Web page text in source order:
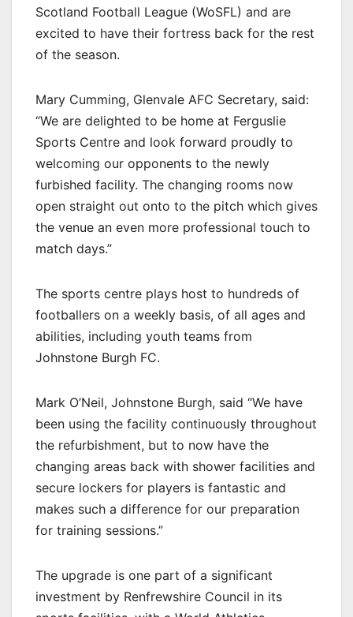
Scotland Football League (WoSFL) and are
excited to have their fortress back for the rest
of the season.
Mary Cumming, Glenvale AFC Secretary, said:
“We are delighted to be home at Ferguslie
Sports Centre and look forward proudly to
welcoming our opponents to the newly
furbished facility. The changing rooms now
open straight out onto to the pitch which gives
the venue an even more professional touch to
match days.”
The sports centre plays host to hundreds of
footballers on a weekly basis, of all ages and
abilities, including youth teams from
Johnstone Burgh FC.
Mark O’Neil, Johnstone Burgh, said “We have
been using the facility continuously throughout
the refurbishment, but to now have the
changing areas back with shower facilities and
secure lockers for players is fantastic and
makes such a difference for our preparation
for training sessions.”
The upgrade is one part of a significant
investment by Renfrewshire Council in its